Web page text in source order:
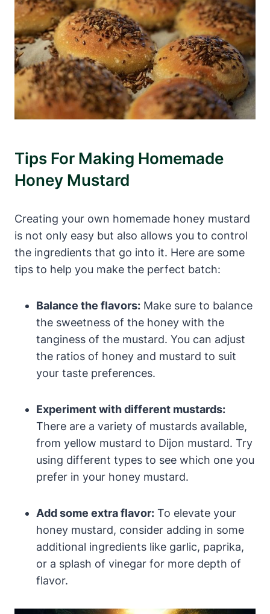
Tips For Making Homemade
Honey Mustard
Creating your own homemade honey mustard
is not only easy but also allows you to control
the ingredients that go into it. Here are some
tips to help you make the perfect batch:
Balance the flavors: Make sure to balance
the sweetness of the honey with the
tanginess of the mustard. You can adjust
the ratios of honey and mustard to suit
your taste preferences.
Experiment with different mustards:
There are a variety of mustards available,
from yellow mustard to Dijon mustard. Try
using different types to see which one you
prefer in your honey mustard.
Add some extra flavor: To elevate your
honey mustard, consider adding in some
additional ingredients like garlic, paprika,
or a splash of vinegar for more depth of
flavor.